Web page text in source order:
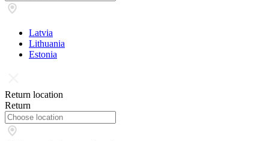
Latvia
Lithuania
Estonia
Return location
Return